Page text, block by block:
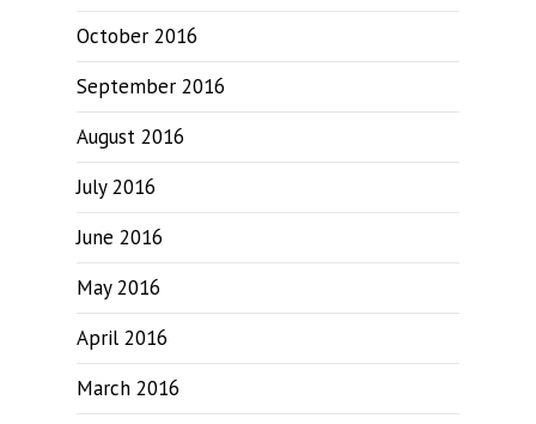
October 2016
September 2016
August 2016
July 2016
June 2016
May 2016
April 2016
March 2016